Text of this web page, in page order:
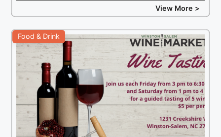
View More >
Food & Drink